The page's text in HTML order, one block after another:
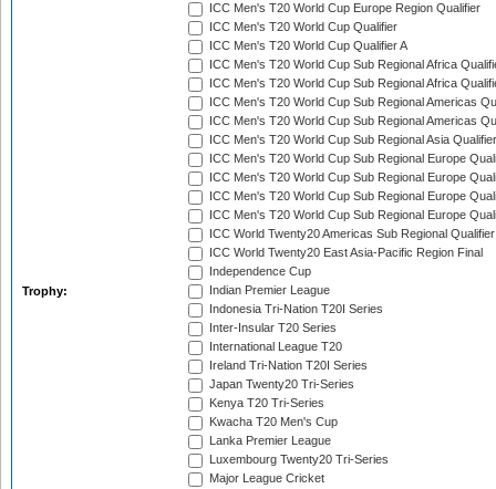
Trophy:
ICC Men's T20 World Cup Europe Region Qualifier
ICC Men's T20 World Cup Qualifier
ICC Men's T20 World Cup Qualifier A
ICC Men's T20 World Cup Sub Regional Africa
ICC Men's T20 World Cup Sub Regional Africa
ICC Men's T20 World Cup Sub Regional Americas
ICC Men's T20 World Cup Sub Regional Americas
ICC Men's T20 World Cup Sub Regional Asia
ICC Men's T20 World Cup Sub Regional Europe
ICC Men's T20 World Cup Sub Regional Europe
ICC Men's T20 World Cup Sub Regional Europe
ICC Men's T20 World Cup Sub Regional Europe
ICC World Twenty20 Americas Sub Regional Qualifier
ICC World Twenty20 East Asia-Pacific Region Final
Independence Cup
Indian Premier League
Indonesia Tri-Nation T20I Series
Inter-Insular T20 Series
International League T20
Ireland Tri-Nation T20I Series
Japan Twenty20 Tri-Series
Kenya T20 Tri-Series
Kwacha T20 Men's Cup
Lanka Premier League
Luxembourg Twenty20 Tri-Series
Major League Cricket